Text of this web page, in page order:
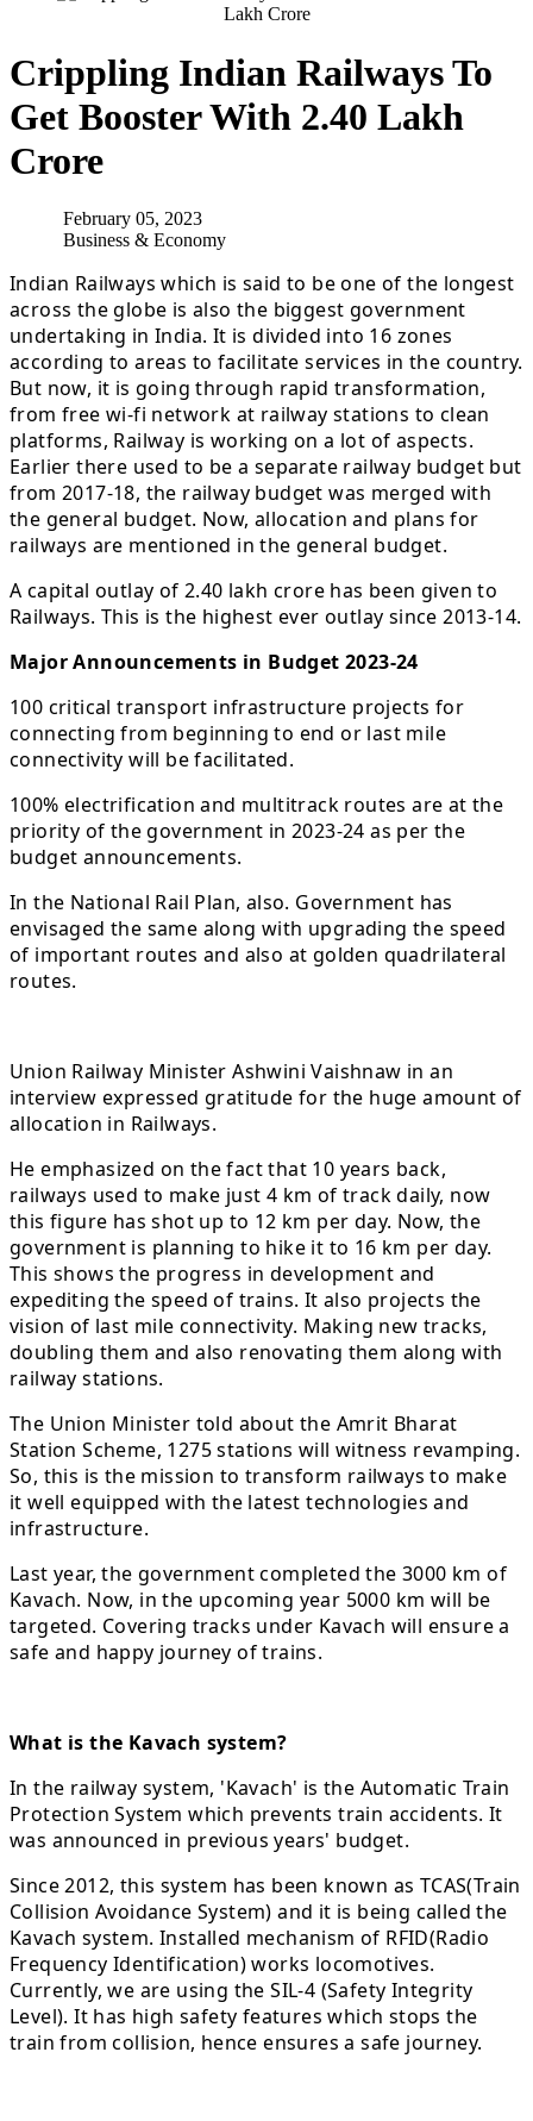
Crippling Indian Railways To
Get Booster With 2.40 Lakh
Crore
February 05, 2023
Business & Economy
Indian Railways which is said to be one of the longest
across the globe is also the biggest government
undertaking in India. It is divided into 16 zones
according to areas to facilitate services in the country.
But now, it is going through rapid transformation,
from free wi-fi network at railway stations to clean
platforms, Railway is working on a lot of aspects.
Earlier there used to be a separate railway budget but
from 2017-18, the railway budget was merged with
the general budget. Now, allocation and plans for
railways are mentioned in the general budget.
A capital outlay of 2.40 lakh crore has been given to
Railways. This is the highest ever outlay since 2013-14.
Major Announcements in Budget 2023-24
100 critical transport infrastructure projects for
connecting from beginning to end or last mile
connectivity will be facilitated.
100% electrification and multitrack routes are at the
priority of the government in 2023-24 as per the
budget announcements.
In the National Rail Plan, also. Government has
envisaged the same along with upgrading the speed
of important routes and also at golden quadrilateral
routes.
Union Railway Minister Ashwini Vaishnaw in an
interview expressed gratitude for the huge amount of
allocation in Railways.
He emphasized on the fact that 10 years back,
railways used to make just 4 km of track daily, now
this figure has shot up to 12 km per day. Now, the
government is planning to hike it to 16 km per day.
This shows the progress in development and
expediting the speed of trains. It also projects the
vision of last mile connectivity. Making new tracks,
doubling them and also renovating them along with
railway stations.
The Union Minister told about the Amrit Bharat
Station Scheme, 1275 stations will witness revamping.
So, this is the mission to transform railways to make
it well equipped with the latest technologies and
infrastructure.
Last year, the government completed the 3000 km of
Kavach. Now, in the upcoming year 5000 km will be
targeted. Covering tracks under Kavach will ensure a
safe and happy journey of trains.
What is the Kavach system?
In the railway system, 'Kavach' is the Automatic Train
Protection System which prevents train accidents. It
was announced in previous years' budget.
Since 2012, this system has been known as TCAS(Train
Collision Avoidance System) and it is being called the
Kavach system. Installed mechanism of RFID(Radio
Frequency Identification) works locomotives.
Currently, we are using the SIL-4 (Safety Integrity
Level). It has high safety features which stops the
train from collision, hence ensures a safe journey.